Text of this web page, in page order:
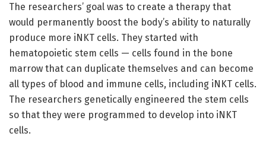
The researchers’ goal was to create a therapy that
would permanently boost the body’s ability to naturally
produce more iNKT cells. They started with
hematopoietic stem cells — cells found in the bone
marrow that can duplicate themselves and can become
all types of blood and immune cells, including iNKT cells.
The researchers genetically engineered the stem cells
so that they were programmed to develop into iNKT
cells.